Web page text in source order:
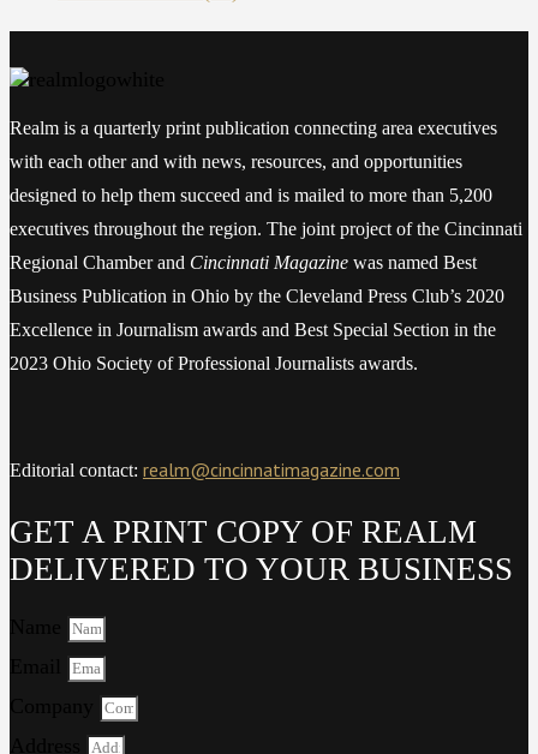
Realm is a quarterly print publication connecting area executives
with each other and with news, resources, and opportunities
designed to help them succeed and is mailed to more than 5,200
executives throughout the region. The joint project of the Cincinnati
Regional Chamber and Cincinnati Magazine was named Best
Business Publication in Ohio by the Cleveland Press Club’s 2020
Excellence in Journalism awards and Best Special Section in the
2023 Ohio Society of Professional Journalists awards.
Editorial contact: realm@cincinnatimagazine.com
GET A PRINT COPY OF REALM
DELIVERED TO YOUR BUSINESS